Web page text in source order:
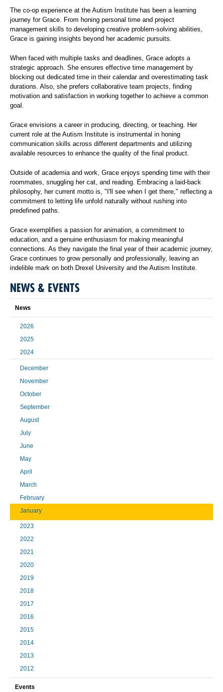
The co-op experience at the Autism Institute has been a learning
journey for Grace. From honing personal time and project
management skills to developing creative problem-solving abilities,
Grace is gaining insights beyond her academic pursuits.
When faced with multiple tasks and deadlines, Grace adopts a
strategic approach. She ensures effective time management by
blocking out dedicated time in their calendar and overestimating task
durations. Also, she prefers collaborative team projects, finding
motivation and satisfaction in working together to achieve a common
goal.
Grace envisions a career in producing, directing, or teaching. Her
current role at the Autism Institute is instrumental in honing
communication skills across different departments and utilizing
available resources to enhance the quality of the final product.
Outside of academia and work, Grace enjoys spending time with their
roommates, snuggling her cat, and reading. Embracing a laid-back
philosophy, her current motto is, "I'll see when I get there," reflecting a
commitment to letting life unfold naturally without rushing into
predefined paths.
Grace exemplifies a passion for animation, a commitment to
education, and a genuine enthusiasm for making meaningful
connections. As they navigate the final year of their academic journey,
Grace continues to grow personally and professionally, leaving an
indelible mark on both Drexel University and the Autism Institute.
NEWS & EVENTS
News
2026
2025
2024
December
November
October
September
August
July
June
May
April
March
February
January
2023
2022
2021
2020
2019
2018
2017
2016
2015
2014
2013
2012
Events